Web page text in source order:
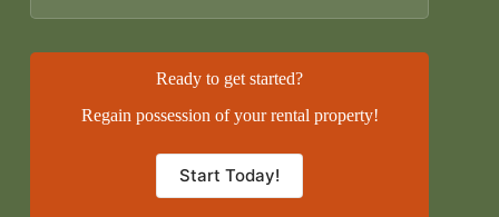
Ready to get started?
Regain possession of your rental property!
Start Today!